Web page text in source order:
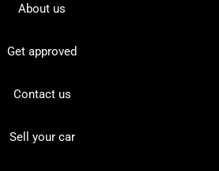
About us
Get approved
Contact us
Sell your car